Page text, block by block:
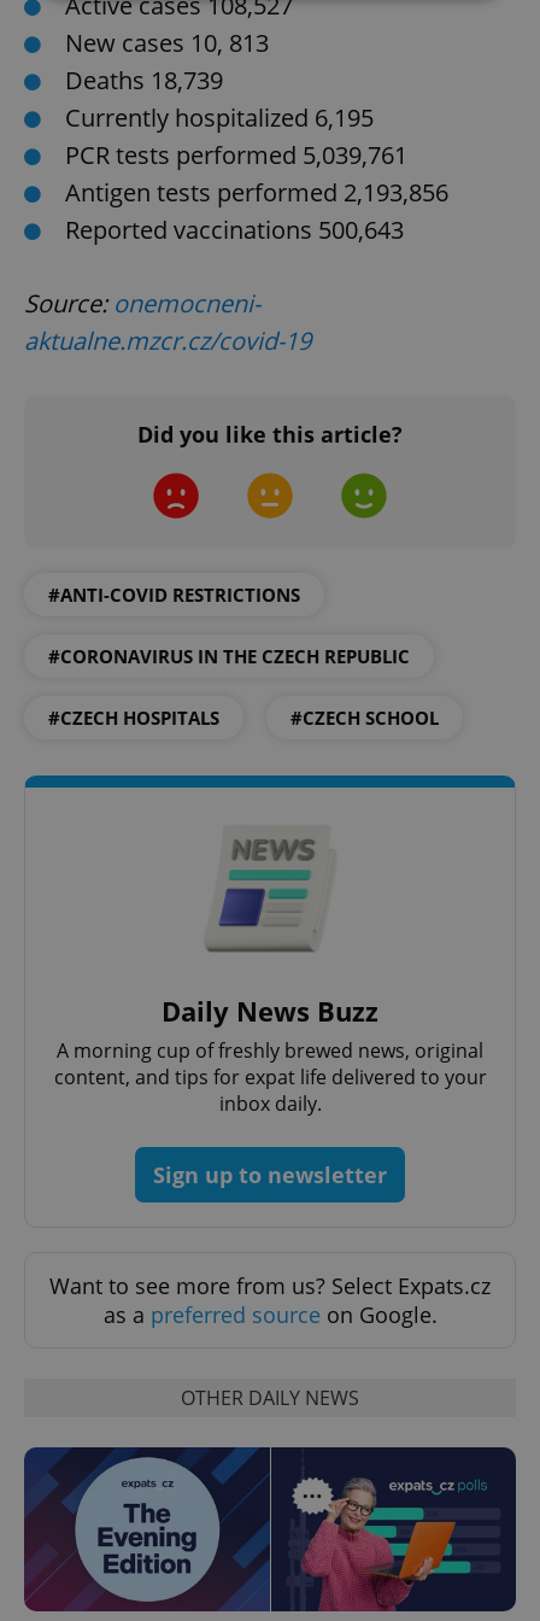
New cases 10, 813
Deaths 18,739
Currently hospitalized 6,195
PCR tests performed 5,039,761
Antigen tests performed 2,193,856
Reported vaccinations 500,643
Source:onemocneni-
aktualne.mzcr.cz/covid-19
Did you like this article?
#ANTI-COVID RESTRICTIONS
#CORONAVIRUS IN THE CZECH REPUBLIC
#CZECH HOSPITALS #CZECH SCHOOL
Daily News Buzz
A morning cup of freshly brewed news, original
content, and tips for expat life delivered to your
inbox daily.
Sign up to newsletter
Want to see more from us? Select Expats.cz
as a preferred source on Google.
OTHER DAILY NEWS
Strictly necessary Performance
Strictly necessary cookies allow core website
functionality such as user login and account
management. The website cannot be used properly
without strictly necessary cookies.
Name
Provider
Domain
^eps_[0-9]+$ .expats.cz
Privacy Policy